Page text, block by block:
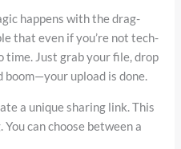
happens with the drag-
that even if you’re not tech-
time. Just grab your file, drop
boom—your upload is done.
a unique sharing link. This
can choose between a